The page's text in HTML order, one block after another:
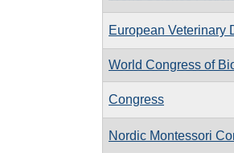
European Veterinary
World Congress of
Congress
Nordic Montessori